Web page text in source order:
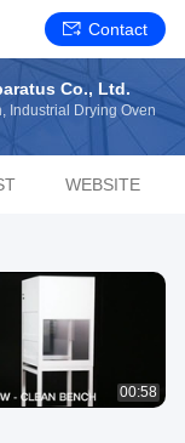
Contact
Co., Ltd.
Industrial Drying Oven
WEBSITE
00:58